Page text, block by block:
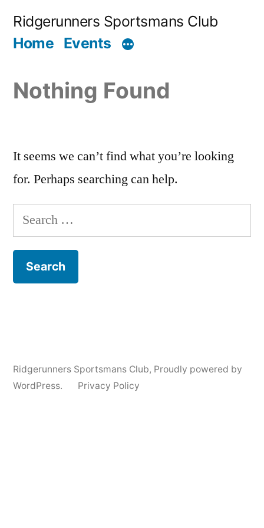
Ridgerunners Sportsmans Club
Home Events
Nothing Found
It seems we can’t find what you’re looking
for. Perhaps searching can help.
Search
for:
Ridgerunners Sportsmans Club, Proudly powered by
WordPress.
Privacy Policy